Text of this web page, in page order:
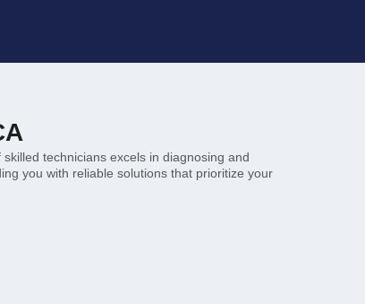
technicians excels in diagnosing and
you with reliable solutions that prioritize your